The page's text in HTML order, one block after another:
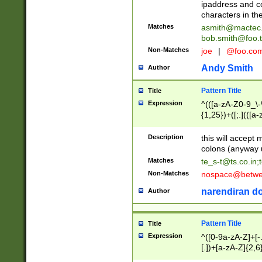
ipaddress and
characters in
Matches
Non-Matches joe |
Author Andy Smith
Title Pattern Title
Expression
^(([a-zA-Z0-
{1,25})+([;.](([a-
Description
this will accept
colons (anyway
Matches te_s-t@ts.co.in;
Non-Matches
Author narendiran
Title Pattern Title
Expression
^([0-9a-zA-
[.])+[a-zA-